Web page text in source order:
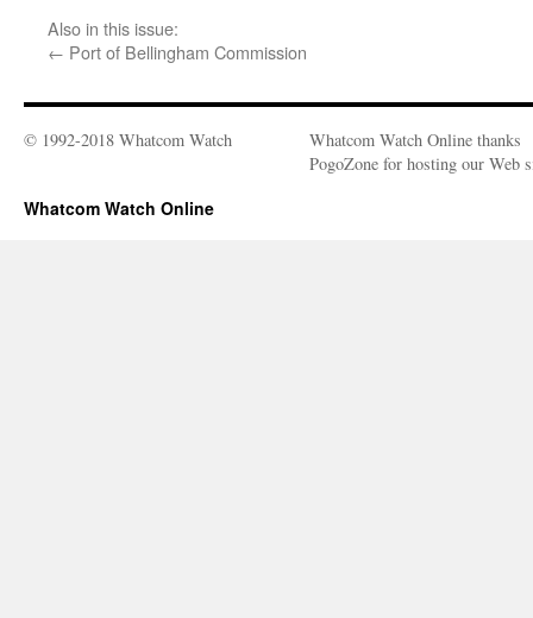
Also in this issue:
← Port of Bellingham Commission
© 1992-2018 Whatcom Watch
Whatcom Watch Online thanks
PogoZone for hosting our Web
Whatcom Watch Online